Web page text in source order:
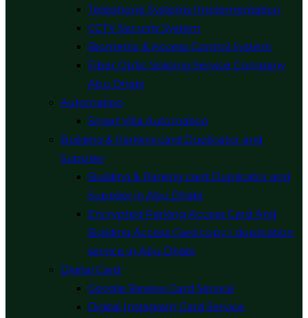
Telephone Systems Implementation
CCTV Security System
Biometric & Access Control System
Fiber Optic Splicing Service Company
Abu Dhabi
Automation
Smart Villa Automation
Building & Parking card Duplicator and
Supplier
Building & Parking card Duplicator and
Supplier in Abu Dhabi
Encrypted Parking Access Card And
Building Access Card copy / duplication
service in Abu Dhabi
Digital Card
Google Review Card Service
Digital Instagram Card Service